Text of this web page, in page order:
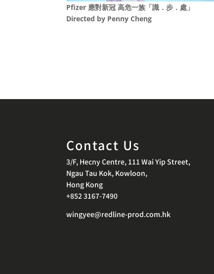
Pfizer 應對新冠 高危一族「識．步．處」
Directed by Penny Cheng
Contact Us
3/F, Hecny Centre, 111 Wai Yip Street,
Ngau Tau Kok, Kowloon,
Hong Kong
+852 3167-7490
wingyee@redline-prod.com.hk